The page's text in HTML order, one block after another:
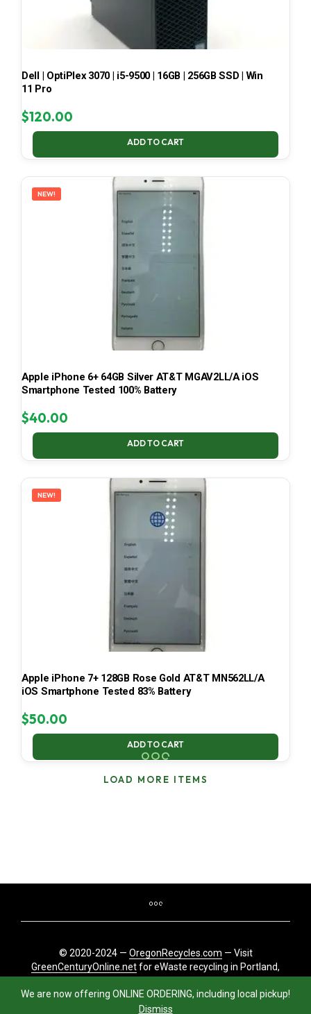
We are now offering ONLINE ORDERING, including local pickup!
Dismiss
Dell | OptiPlex 3070 | i5-9500 | 16GB | 256GB SSD | Win
11 Pro
$120.00
ADD TO CART
NEW!
Apple iPhone 6+ 64GB Silver AT&T MGAV2LL/A iOS
Smartphone Tested 100% Battery
$40.00
ADD TO CART
NEW!
Apple iPhone 7+ 128GB Rose Gold AT&T MN562LL/A
iOS Smartphone Tested 83% Battery
$50.00
ADD TO CART
LOAD MORE ITEMS
© 2020-2024 — OregonRecycles.com — Visit
GreenCenturyOnline.netfor eWaste recycling in Portland,